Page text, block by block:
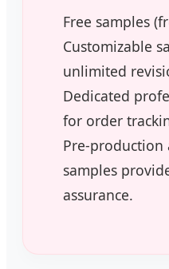
Free samples
Customizable
unlimited
Dedicated
for order
Pre-production
samples
assurance.